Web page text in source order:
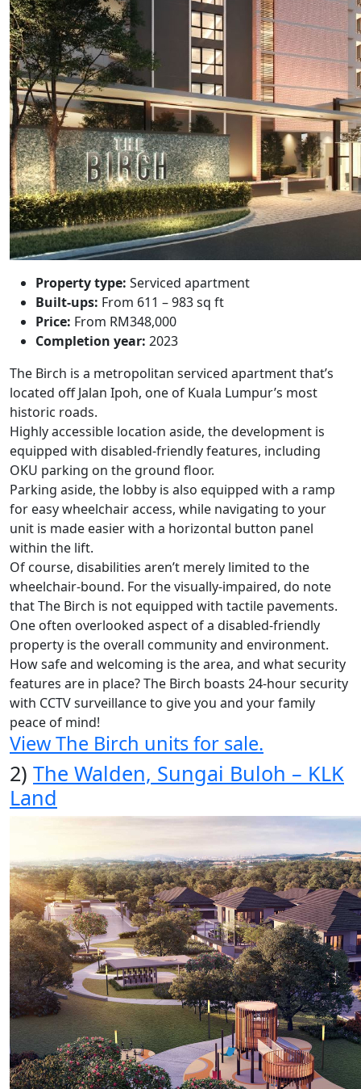
Property type: Serviced apartment
Built-ups: From 611 – 983 sq ft
Price: From RM348,000
Completion year: 2023
The Birch is a metropolitan serviced apartment that’s
located off Jalan Ipoh, one of Kuala Lumpur’s most
historic roads.
Highly accessible location aside, the development is
equipped with disabled-friendly features, including
OKU parking on the ground floor.
Parking aside, the lobby is also equipped with a ramp
for easy wheelchair access, while navigating to your
unit is made easier with a horizontal button panel
within the lift.
Of course, disabilities aren’t merely limited to the
wheelchair-bound. For the visually-impaired, do note
that The Birch is not equipped with tactile pavements.
One often overlooked aspect of a disabled-friendly
property is the overall community and environment.
How safe and welcoming is the area, and what security
features are in place? The Birch boasts 24-hour security
with CCTV surveillance to give you and your family
peace of mind!
View The Birch units for sale.
2) The Walden, Sungai Buloh – KLK
Land